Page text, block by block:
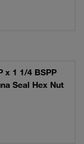
x 1 1/4 BSPP
Seal Hex Nut